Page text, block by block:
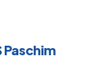
Paschim